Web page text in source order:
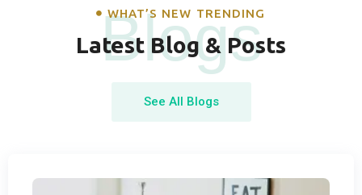
Blogs
WHAT’S NEW TRENDING
Latest Blog & Posts
See All Blogs